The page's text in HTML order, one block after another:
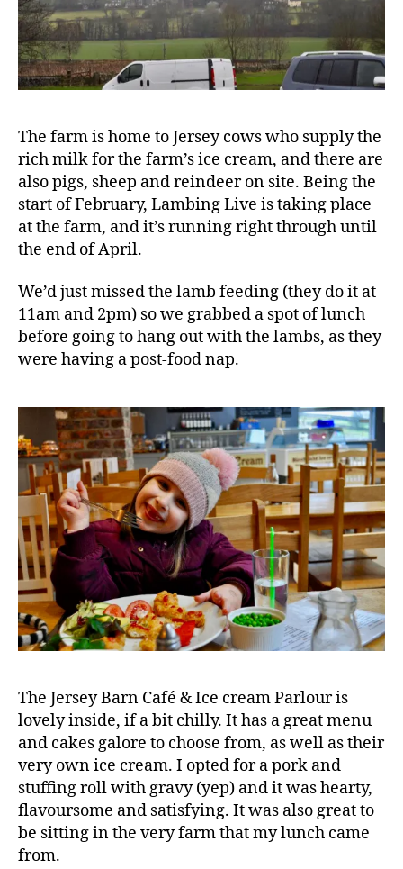
The farm is home to Jersey cows who supply the
rich milk for the farm’s ice cream, and there are
also pigs, sheep and reindeer on site. Being the
start of February, Lambing Live is taking place
at the farm, and it’s running right through until
the end of April.
We’d just missed the lamb feeding (they do it at
11am and 2pm) so we grabbed a spot of lunch
before going to hang out with the lambs, as they
were having a post-food nap.
The Jersey Barn Café & Ice cream Parlour is
lovely inside, if a bit chilly. It has a great menu
and cakes galore to choose from, as well as their
very own ice cream. I opted for a pork and
stuffing roll with gravy (yep) and it was hearty,
flavoursome and satisfying. It was also great to
be sitting in the very farm that my lunch came
from.
Bi
r